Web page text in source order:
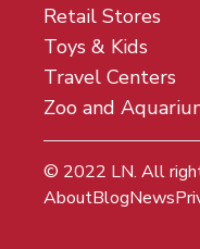
Retail Stores
Toys & Kids
Travel Centers
Zoo and
© 2022 LN. All
AboutBlogNews